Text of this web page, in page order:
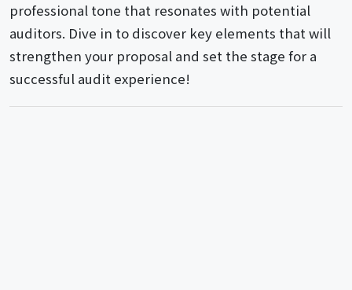
professional tone that resonates with potential
auditors. Dive in to discover key elements that will
strengthen your proposal and set the stage for a
successful audit experience!